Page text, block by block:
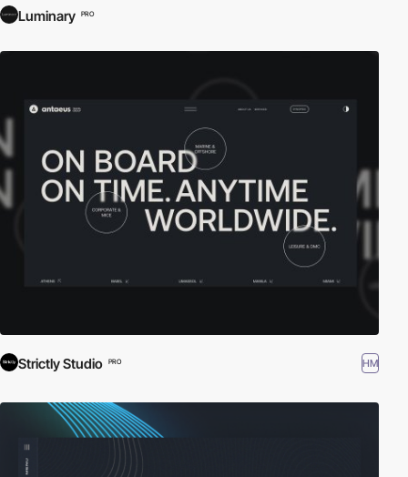
Luminary PRO
Strictly Studio PRO HM